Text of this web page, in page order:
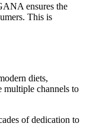
ensures the
This is
diets,
multiple channels to
of dedication to